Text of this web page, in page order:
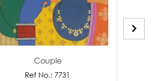
Ref No.: 7731